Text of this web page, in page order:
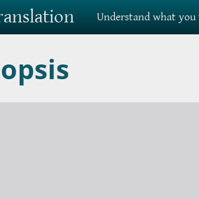
Understand what you